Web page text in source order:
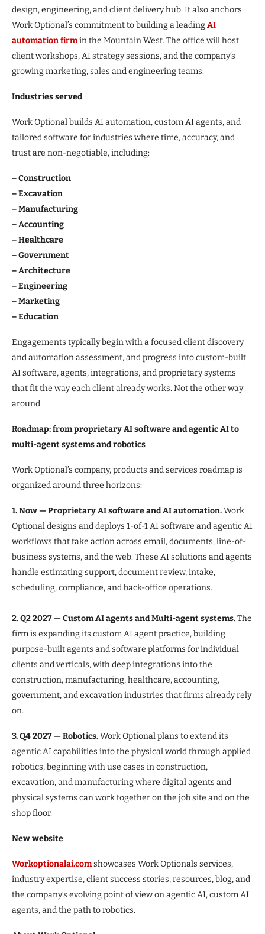
design, engineering, and client delivery hub. It also anchors
Work Optional’s commitment to building a leadingAI
automation firmin the Mountain West. The office will host
client workshops, AI strategy sessions, and the company’s
growing marketing, sales and engineering teams.
Industries served
Work Optional builds AI automation, custom AI agents, and
tailored software for industries where time, accuracy, and
trust are non-negotiable, including:
– Construction
– Excavation
– Manufacturing
– Accounting
– Healthcare
– Government
– Architecture
– Engineering
– Marketing
– Education
Engagements typically begin with a focused client discovery
and automation assessment, and progress into custom-built
AI software, agents, integrations, and proprietary systems
that fit the way each client already works. Not the other way
around.
Roadmap: from proprietary AI software and agentic AI to
multi-agent systems and robotics
Work Optional’s company, products and services roadmap is
organized around three horizons:
1. Now — Proprietary AI software and AI automation.Work
Optional designs and deploys 1-of-1 AI software and agentic AI
workflows that take action across email, documents, line-of-
business systems, and the web. These AI solutions and agents
handle estimating support, document review, intake,
scheduling, compliance, and back-office operations.
2. Q2 2027 — Custom AI agents and Multi-agent systems.The
firm is expanding its custom AI agent practice, building
purpose-built agents and software platforms for individual
clients and verticals, with deep integrations into the
construction, manufacturing, healthcare, accounting,
government, and excavation industries that firms already rely
on.
3. Q4 2027 — Robotics.Work Optional plans to extend its
agentic AI capabilities into the physical world through applied
robotics, beginning with use cases in construction,
excavation, and manufacturing where digital agents and
physical systems can work together on the job site and on the
shop floor.
New website
Workoptionalai.comshowcases Work Optionals services,
industry expertise, client success stories, resources, blog, and
the company’s evolving point of view on agentic AI, custom AI
agents, and the path to robotics.